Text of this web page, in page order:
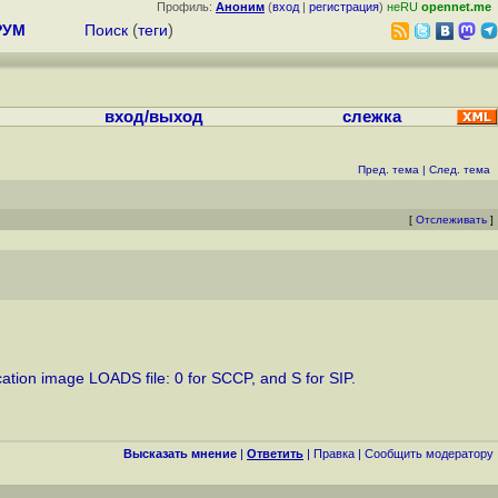
Профиль: Аноним (вход | регистрация) неRU opennet.me
Поиск (теги)
вход/выход слежка
Пред. тема | След. тема
[ Отслеживать ]
image LOADS file: 0 for SCCP, and S for SIP.
Высказать мнение | Ответить | Правка | Cообщить модератору